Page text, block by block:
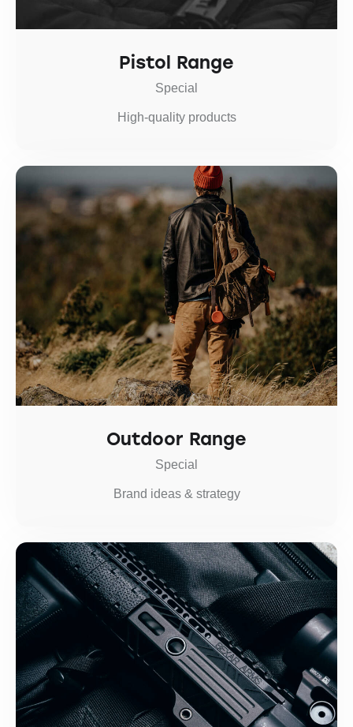
Pistol Range
Special
High-quality products
Outdoor Range
Special
Brand ideas & strategy